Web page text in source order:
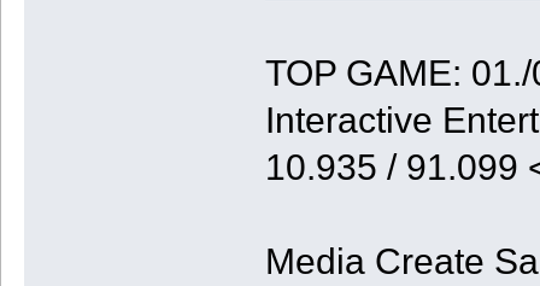
TOP GAME:
Interactive
10.935 / 91.099
Media Create